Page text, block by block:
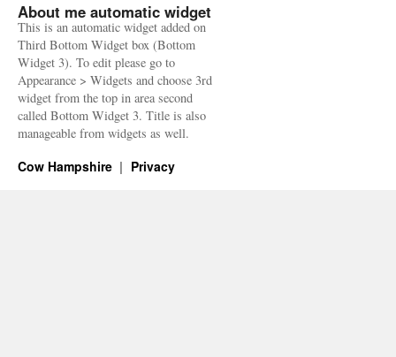
About me automatic widget
This is an automatic widget added on
Third Bottom Widget box (Bottom
Widget 3). To edit please go to
Appearance > Widgets and choose 3rd
widget from the top in area second
called Bottom Widget 3. Title is also
manageable from widgets as well.
Cow Hampshire Privacy